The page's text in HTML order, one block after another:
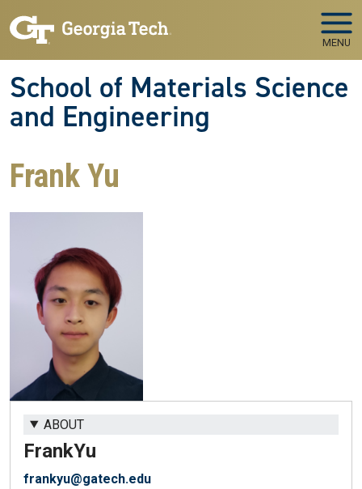
MENU
School of Materials Science
and Engineering
Frank Yu
ABOUT
FrankYu
frankyu@gatech.edu